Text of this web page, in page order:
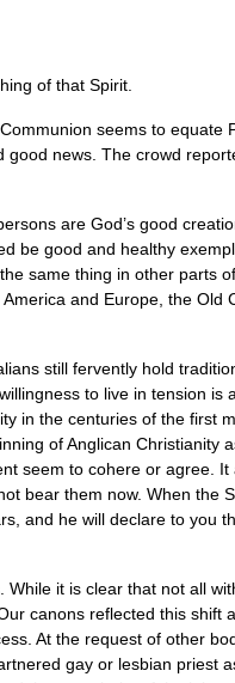
of that Spirit.
seems to equate
news. The crowd
are God’s good
be good and healthy
same thing in other parts
and Europe, the Old
still fervently hold
to live in tension is
in the centuries of the first
of Anglican Christianity
seem to cohere or agree.
bear them now. When the
and he will declare to you
it is clear that not all
canons reflected this shift
At the request of other
gay or lesbian priest